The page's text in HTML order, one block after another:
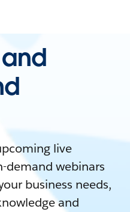
live
demand webinars
business needs,
and